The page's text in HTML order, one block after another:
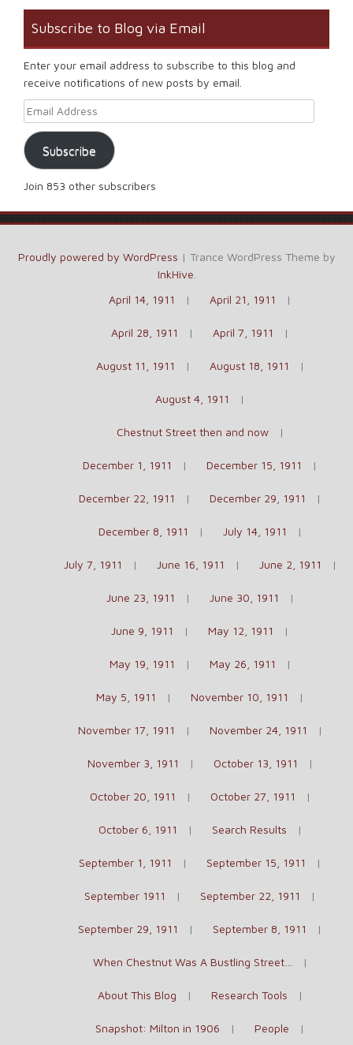
Subscribe to Blog via Email
Enter your email address to subscribe to this blog and
receive notifications of new posts by email.
Email Address
Subscribe
Join 853 other subscribers
Proudly powered by WordPress | Trance WordPress Theme by
InkHive
April 14, 1911
April 21, 1911
April 28, 1911 April 7, 1911
August 11, 1911 August 18, 1911
August 4, 1911
Chestnut Street then and now
December 1, 1911 December 15, 1911
December 22, 1911 December 29, 1911
December 8, 1911 July 14, 1911
July 7, 1911 June 16, 1911 June 2, 1911
June 23, 1911 June 30, 1911
June 9, 1911 May 12, 1911
May 19, 1911 May 26, 1911
May 5, 1911 November 10, 1911
November 17, 1911 November 24, 1911
November 3, 1911 October 13, 1911
October 20, 1911 October 27, 1911
October 6, 1911 Search Results
September 1, 1911 September 15, 1911
September 1911 September 22, 1911
September 29, 1911 September 8, 1911
When Chestnut Was A Bustling Street…
About This Blog Research Tools
Snapshot: Milton in 1906 People